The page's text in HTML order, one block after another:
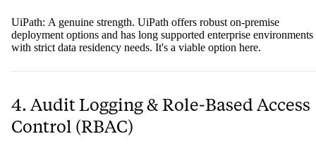
UiPath: A genuine strength. UiPath offers robust on-premise
deployment options and has long supported enterprise environments
with strict data residency needs. It's a viable option here.
4. Audit Logging & Role-Based Access
Control (RBAC)